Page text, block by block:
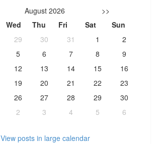
August 2026
>>
Wed Thu Fri Sat
Sun
29 30 31 1
2
5 6 7 8
9
12 13 14 15
16
19 20 21 22
23
26 27 28 29
30
2 3 4 5 6
View posts in large calendar